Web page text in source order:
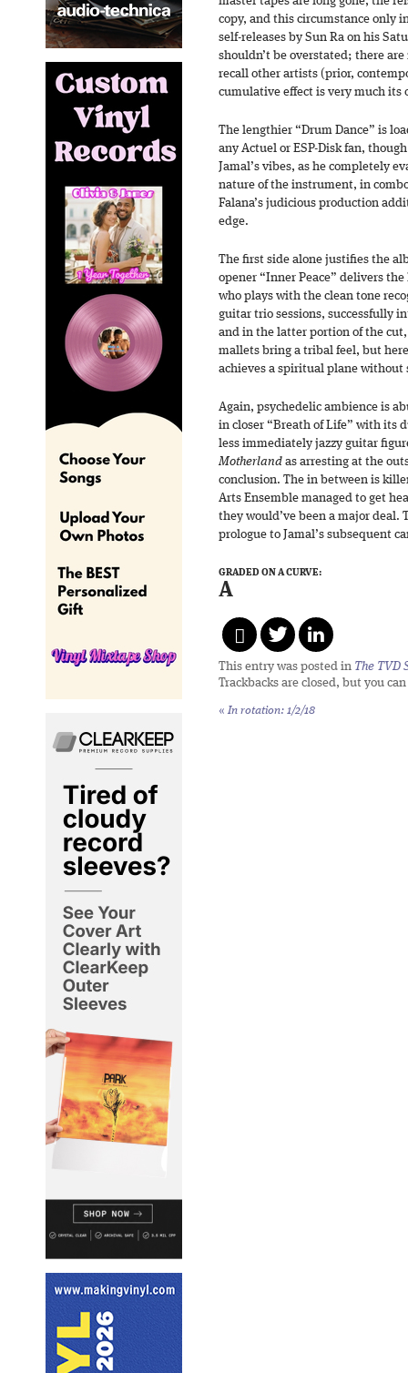
copy, and this circumstance only
self-releases by Sun Ra on his
shouldn’t be overstated; there
recall other artists (prior,
cumulative effect is very much its
The lengthier “Drum Dance” is
any Actuel or ESP-Disk fan,
Jamal’s vibes, as he completely
nature of the instrument, in
Falana’s judicious production
edge.
The first side alone justifies the
opener “Inner Peace” delivers
who plays with the clean tone
guitar trio sessions, successfully
and in the latter portion of the cut,
mallets bring a tribal feel, but
achieves a spiritual plane without
Again, psychedelic ambience is
in closer “Breath of Life” with its
less immediately jazzy guitar
Motherland as arresting at the
conclusion. The in between is
Arts Ensemble managed to get
they would’ve been a major
prologue to Jamal’s subsequent
GRADED ON A CURVE:
A
This entry was posted in The TVD
Trackbacks are closed, but you can
« In rotation: 1/2/18